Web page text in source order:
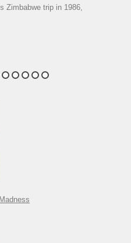
Zimbabwe trip in 1986,